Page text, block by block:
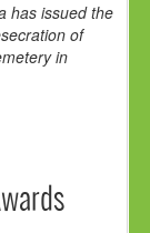
has issued the
of
in